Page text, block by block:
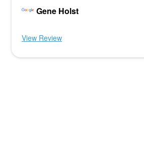
Gene Holst
View Review